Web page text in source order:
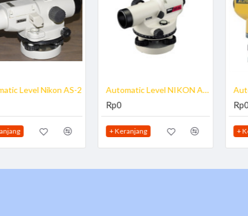
Automatic Level NIKON AP-8
+ Keranjang
Automatic Level Spectra AL28
+ Keranjang